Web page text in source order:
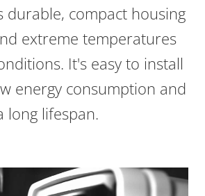
durable, compact housing
extreme temperatures
It's easy to install
energy consumption and
long lifespan.